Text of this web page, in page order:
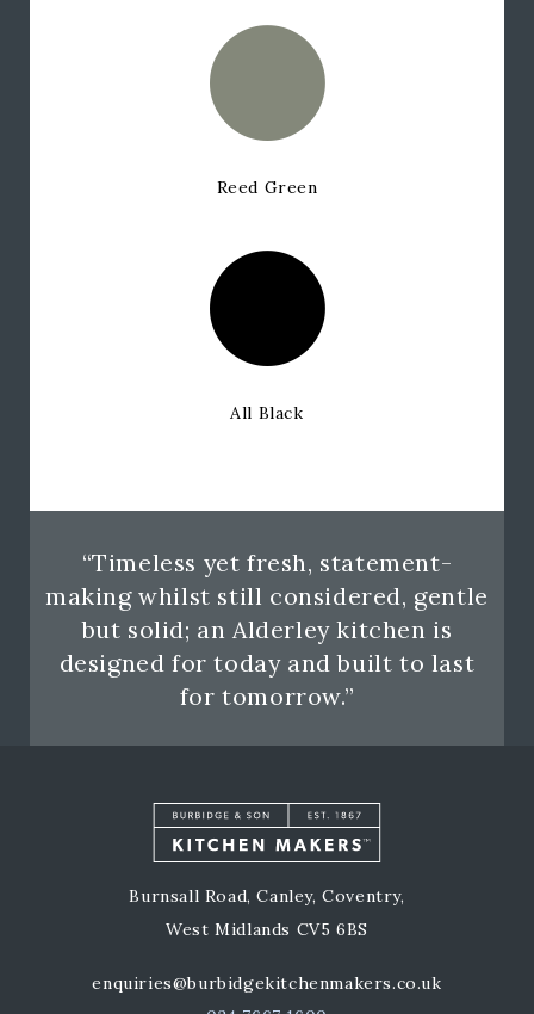
Reed Green
All Black
“Timeless yet fresh, statement-
making whilst still considered, gentle
but solid; an Alderley kitchen is
designed for today and built to last
for tomorrow.”
Burnsall Road, Canley, Coventry,
West Midlands CV5 6BS
enquiries@burbidgekitchenmakers.co.uk